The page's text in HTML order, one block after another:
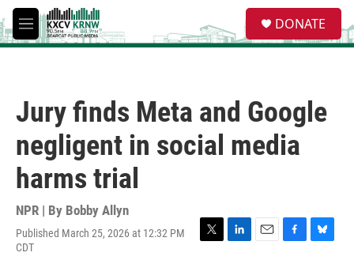
Skip to main content
M
e
e
a
DONATE
Jury finds Meta and Google
negligent in social media
harms trial
NPR | By Bobby Allyn
Published March 25, 2026 at 12:32 PM
CDT
T
L
E
F
B